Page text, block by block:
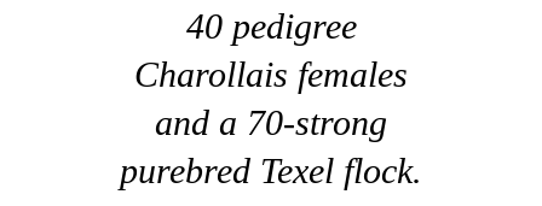
40 pedigree
Charollais females
and a 70-strong
purebred Texel flock.